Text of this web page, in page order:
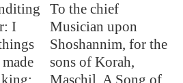
I
To the chief
Musician upon
Shoshannim, for the
sons of Korah,
Maschil, A Song of